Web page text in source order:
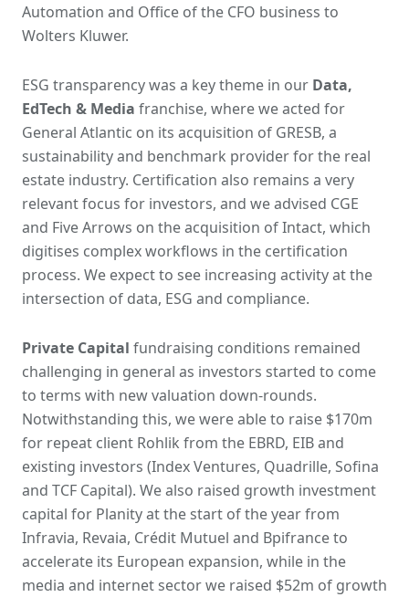
Automation and Office of the CFO business to
Wolters Kluwer.
ESG transparency was a key theme in our Data,
EdTech & Media franchise, where we acted for
General Atlantic on its acquisition of GRESB, a
sustainability and benchmark provider for the real
estate industry. Certification also remains a very
relevant focus for investors, and we advised CGE
and Five Arrows on the acquisition of Intact, which
digitises complex workflows in the certification
process. We expect to see increasing activity at the
intersection of data, ESG and compliance.
Private Capital fundraising conditions remained
challenging in general as investors started to come
to terms with new valuation down-rounds.
Notwithstanding this, we were able to raise $170m
for repeat client Rohlik from the EBRD, EIB and
existing investors (Index Ventures, Quadrille, Sofina
and TCF Capital). We also raised growth investment
capital for Planity at the start of the year from
Infravia, Revaia, Crédit Mutuel and Bpifrance to
accelerate its European expansion, while in the
media and internet sector we raised $52m of growth